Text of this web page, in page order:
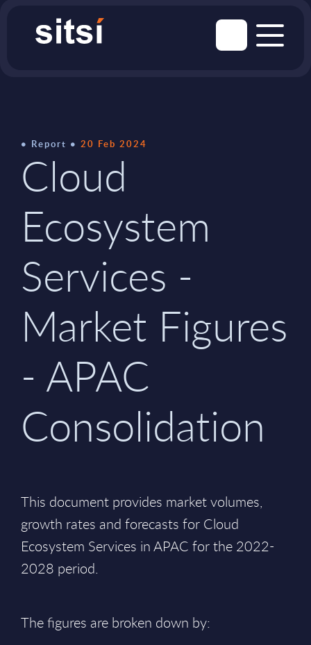
Report 20 Feb 2024
Cloud
Ecosystem
Services -
Market Figures
- APAC
Consolidation
This document provides market volumes,
growth rates and forecasts for Cloud
Ecosystem Services in APAC for the 2022-
2028 period.
The figures are broken down by: